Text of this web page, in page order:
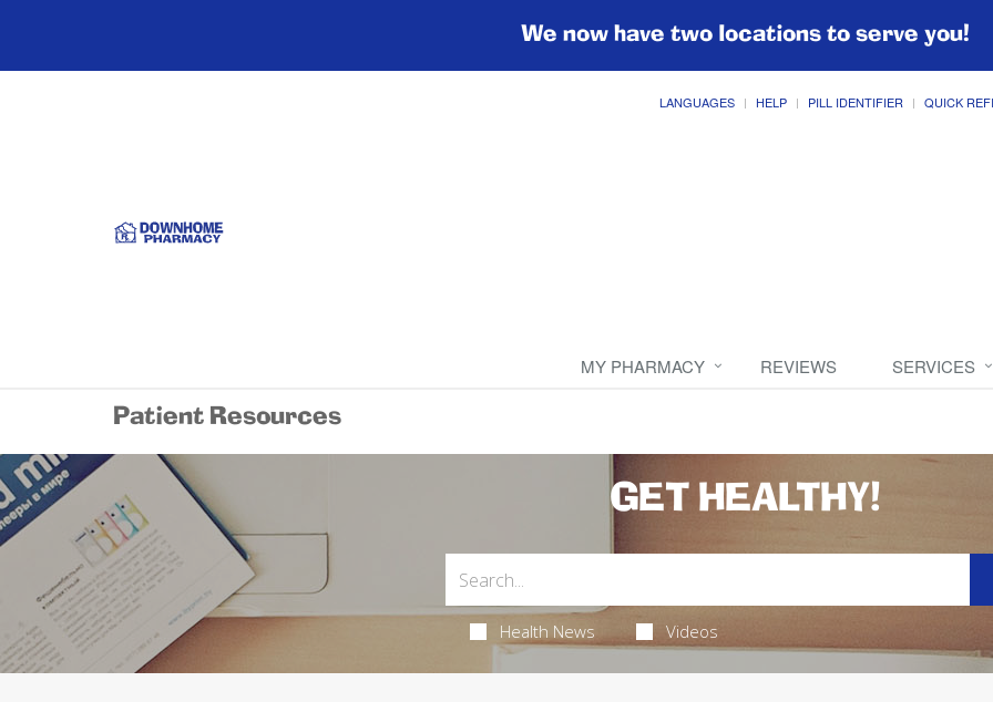
We now have two locations to serve you!
LANGUAGES HELP PILL IDENTIFIER QUICK
MY PHARMACY REVIEWS SERVICES
Patient Resources
GET HEALTHY!
Health News Videos